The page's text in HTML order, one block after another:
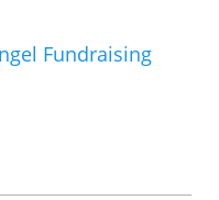
Fundraising